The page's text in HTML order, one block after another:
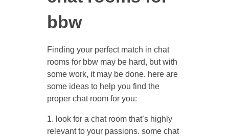
bbw
Finding your perfect match in chat
rooms for bbw may be hard, but with
some work, it may be done. here are
some ideas to help you find the
proper chat room for you:
1. look for a chat room that’s highly
relevant to your passions. some chat